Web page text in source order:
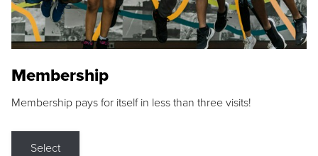
Membership
Membership pays for itself in less than three visits!
Select